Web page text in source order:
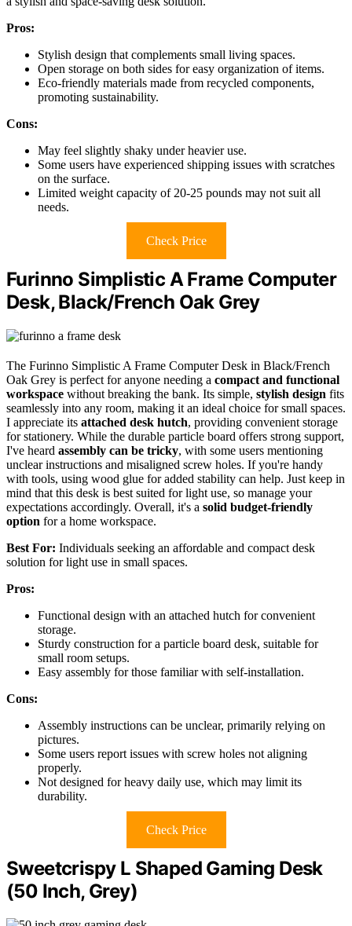
Pros:
Stylish design that complements small living spaces.
Open storage on both sides for easy organization of items.
Eco-friendly materials made from recycled components,
promoting sustainability.
Cons:
May feel slightly shaky under heavier use.
Some users have experienced shipping issues with scratches
on the surface.
Limited weight capacity of 20-25 pounds may not suit all
needs.
Check Price
Furinno Simplistic A Frame Computer
Desk, Black/French Oak Grey
The Furinno Simplistic A Frame Computer Desk in Black/French
Oak Grey is perfect for anyone needing a compact and functional
workspace without breaking the bank. Its simple, stylish design fits
seamlessly into any room, making it an ideal choice for small spaces.
I appreciate its attached desk hutch, providing convenient storage
for stationery. While the durable particle board offers strong support,
I've heard assembly can be tricky, with some users mentioning
unclear instructions and misaligned screw holes. If you're handy
with tools, using wood glue for added stability can help. Just keep in
mind that this desk is best suited for light use, so manage your
expectations accordingly. Overall, it's a solid budget-friendly
option for a home workspace.
Best For: Individuals seeking an affordable and compact desk
solution for light use in small spaces.
Pros:
Functional design with an attached hutch for convenient
storage.
Sturdy construction for a particle board desk, suitable for
small room setups.
Easy assembly for those familiar with self-installation.
Cons:
Assembly instructions can be unclear, primarily relying on
pictures.
Some users report issues with screw holes not aligning
properly.
Not designed for heavy daily use, which may limit its
durability.
Check Price
Sweetcrispy L Shaped Gaming Desk
(50 Inch, Grey)